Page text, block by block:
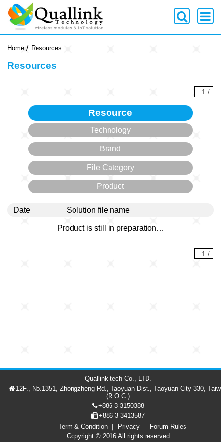
Member
Home Resources
Resources
1 /
Resource
Technology
Brand
File Category
Product
Date Solution file name
Product is still in preparation…
1 /
Quallink-tech Co., LTD.
12F., No.1351, Zhongzheng Rd., Taoyuan Dist., Taoyuan City 330,
(R.O.C.)
+886-3-3150388
+886-3-3413587
Term & Condition
Privacy
Forum Rules
Copyright © 2016 All rights reserved